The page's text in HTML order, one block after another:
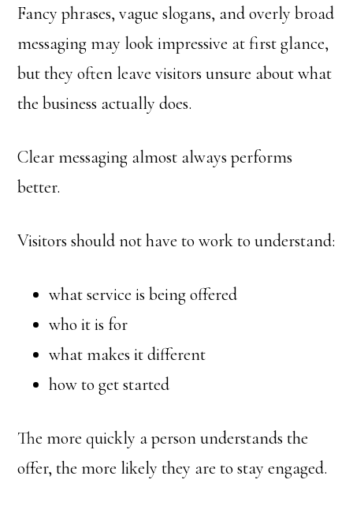
Fancy phrases, vague slogans, and overly broad
messaging may look impressive at first glance,
but they often leave visitors unsure about what
the business actually does.
Clear messaging almost always performs
better.
Visitors should not have to work to understand:
what service is being offered
who it is for
what makes it different
how to get started
The more quickly a person understands the
offer, the more likely they are to stay engaged.